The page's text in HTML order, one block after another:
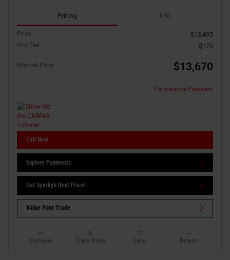
Pricing Info
Price
$13,495
Doc Fee
$175
Internet Price $13,670
Personalize Payment
Call Now
Explore Payments
Get Sparky's Best Price!
Value Your Trade
Compare Track Price Save Details